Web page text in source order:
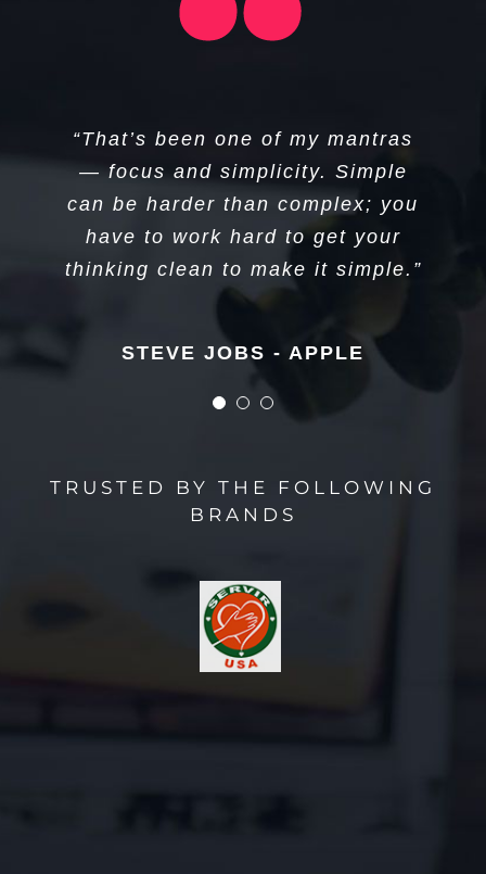
“That’s been one of my mantras
— focus and simplicity. Simple
can be harder than complex; you
have to work hard to get your
thinking clean to make it simple.”
STEVE JOBS - APPLE
“I think if you do something and it
turns out pretty good, then you
should go do something else
wonderful, not dwell on it for too
long. Just figure out what’s next.”
STEVE JOBS - APPLE
“I don’t create companies for the
sake of creating companies, but
to get things done.”
Elon Musk - Tesla
TRUSTED BY THE FOLLOWING
BRANDS